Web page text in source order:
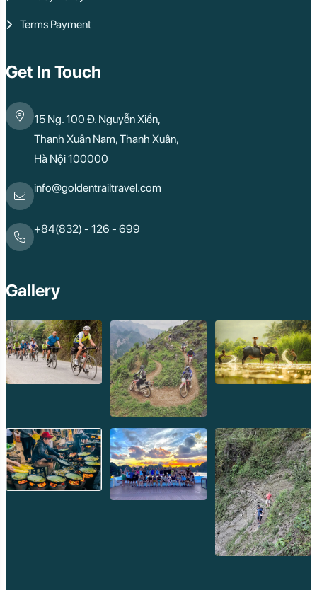
Terms Payment
Get In Touch
15 Ng. 100 Đ. Nguyễn Xiển,
Thanh Xuân Nam, Thanh Xuân,
Hà Nội 100000
info@goldentrailtravel.com
+84(832) - 126 - 699
Gallery